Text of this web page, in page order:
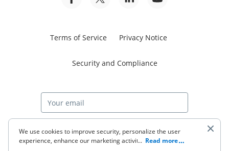
Terms of Service Privacy Notice
Security and Compliance
Start free trial
We use cookies to improve security, personalize the user
experience, enhance our marketing activities (including
... Read more